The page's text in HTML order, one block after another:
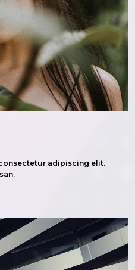
adipiscing elit.